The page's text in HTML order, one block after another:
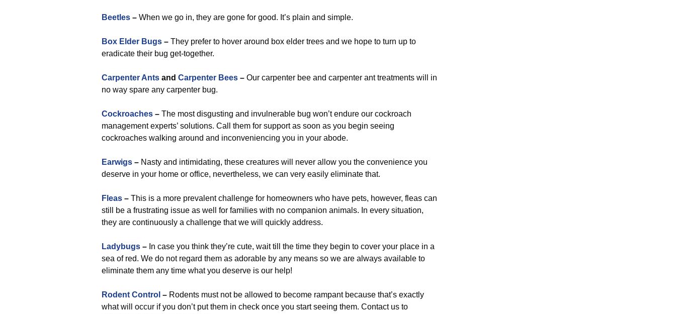
Beetles – When we go in, they are gone for good. It’s plain and simple.
Box Elder Bugs – They prefer to hover around box elder trees and we hope to turn up to
eradicate their bug get-together.
Carpenter Ants and Carpenter Bees – Our carpenter bee and carpenter ant treatments will in
no way spare any carpenter bug.
Cockroaches – The most disgusting and invulnerable bug won’t endure our cockroach
management experts’ solutions. Call them for support as soon as you begin seeing
cockroaches walking around and inconveniencing you in your abode.
Earwigs – Nasty and intimidating, these creatures will never allow you the convenience you
deserve in your home or office, nevertheless, we can very easily eliminate that.
Fleas – This is a more prevalent challenge for homeowners who have pets, however, fleas can
still be a frustrating issue as well for families with no companion animals. In every situation,
they are continuously a challenge that we will quickly address.
Ladybugs – In case you think they’re cute, wait till the time they begin to cover your place in a
sea of red. We do not regard them as adorable by any means so we are always available to
eliminate them any time what you deserve is our help!
Rodent Control – Rodents must not be allowed to become rampant because that’s exactly
what will occur if you don’t put them in check once you start seeing them. Contact us to